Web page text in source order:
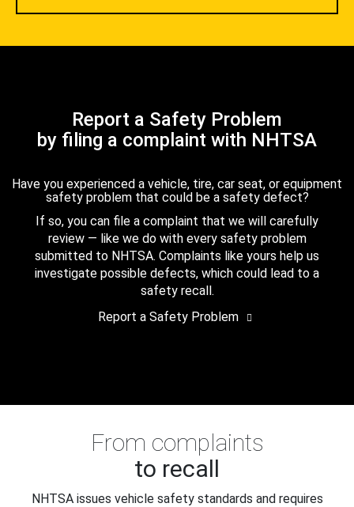
Report a Safety Problem
by filing a complaint with NHTSA
Have you experienced a vehicle, tire, car seat, or equipment
safety problem that could be a safety defect?
If so, you can file a complaint that we will carefully
review — like we do with every safety problem
submitted to NHTSA. Complaints like yours help us
investigate possible defects, which could lead to a
safety recall.
Report a Safety Problem
From complaints
to recall
NHTSA issues vehicle safety standards and requires